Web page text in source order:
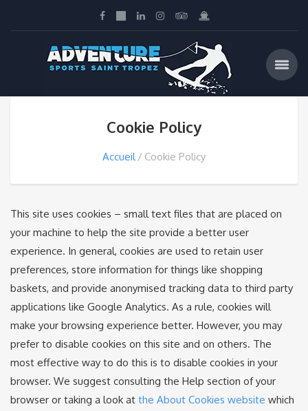
Cookie Policy
Accueil Cookie Policy
This site uses cookies – small text files that are placed on
your machine to help the site provide a better user
experience. In general, cookies are used to retain user
preferences, store information for things like shopping
baskets, and provide anonymised tracking data to third party
applications like Google Analytics. As a rule, cookies will
make your browsing experience better. However, you may
prefer to disable cookies on this site and on others. The
most effective way to do this is to disable cookies in your
browser. We suggest consulting the Help section of your
browser or taking a look at the About Cookies website which